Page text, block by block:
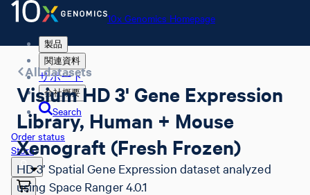
10x Genomics Homepage
製品
関連資料
サポート
会社概要
Search
Order status
Store
All datasets
Visium HD 3' Gene Expression
Library, Human + Mouse
Xenograft (Fresh Frozen)
HD 3’ Spatial Gene Expression dataset analyzed
using Space Ranger 4.0.1